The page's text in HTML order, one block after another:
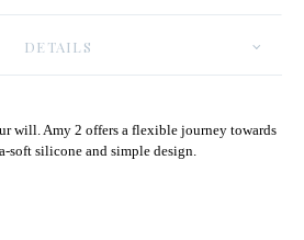
DETAILS
will. Amy 2 offers a flexible journey towards
soft silicone and simple design.